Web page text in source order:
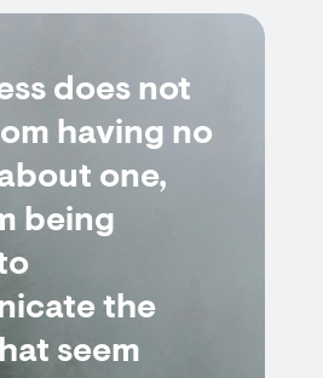
does not
having no
one,
being
the
seem